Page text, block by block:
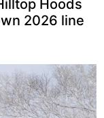
Hoods
2026 line